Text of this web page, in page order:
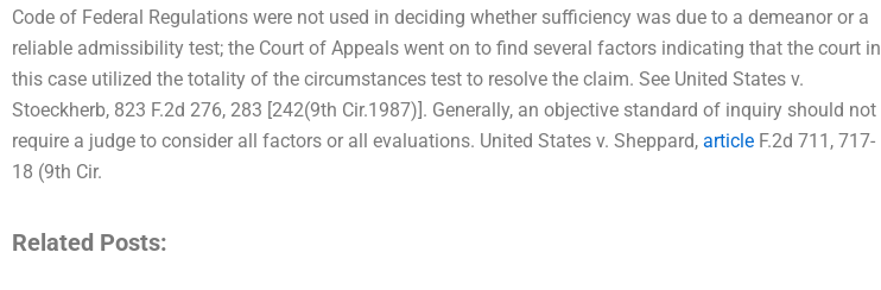
Code of Federal Regulations were not used in deciding whether sufficiency was due to a demeanor or a
reliable admissibility test; the Court of Appeals went on to find several factors indicating that the court in
this case utilized the totality of the circumstances test to resolve the claim. See United States v.
Stoeckherb, 823 F.2d 276, 283 [242(9th Cir.1987)]. Generally, an objective standard of inquiry should not
require a judge to consider all factors or all evaluations. United States v. Sheppard, article F.2d 711, 717-
18 (9th Cir.
Related Posts: